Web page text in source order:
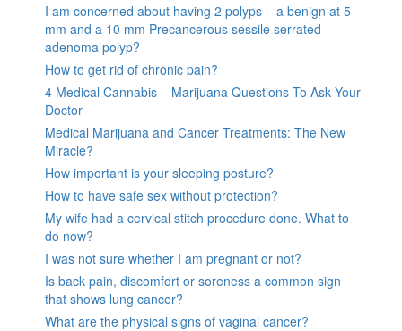
I am concerned about having 2 polyps – a benign at 5
mm and a 10 mm Precancerous sessile serrated
adenoma polyp?
How to get rid of chronic pain?
4 Medical Cannabis – Marijuana Questions To Ask Your
Doctor
Medical Marijuana and Cancer Treatments: The New
Miracle?
How important is your sleeping posture?
How to have safe sex without protection?
My wife had a cervical stitch procedure done. What to
do now?
I was not sure whether I am pregnant or not?
Is back pain, discomfort or soreness a common sign
that shows lung cancer?
What are the physical signs of vaginal cancer?